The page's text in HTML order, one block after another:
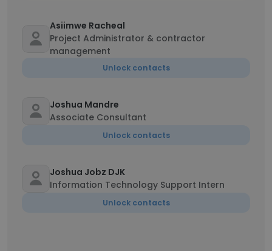
Asiimwe Racheal
Project Administrator & contractor
management
Unlock contacts
Joshua Mandre
Associate Consultant
Unlock contacts
Joshua Jobz DJK
Information Technology Support Intern
Unlock contacts